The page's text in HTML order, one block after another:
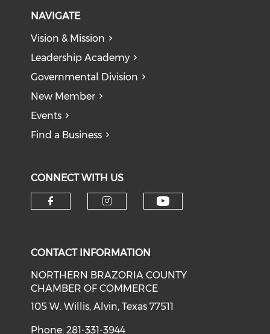
NAVIGATE
Vision & Mission
Leadership Academy
Governmental Division
New Member
Events
Find a Business
CONNECT WITH US
CONTACT INFORMATION
NORTHERN BRAZORIA COUNTY
CHAMBER OF COMMERCE
105 W. Willis, Alvin, Texas 77511
Phone: 281-331-3944